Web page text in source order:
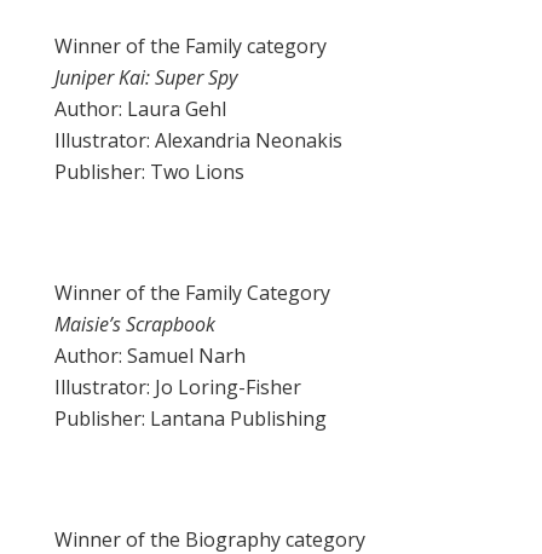
Winner of the Family category
Juniper Kai: Super Spy
Author: Laura Gehl
Illustrator: Alexandria Neonakis
Publisher: Two Lions
Winner of the Family Category
Maisie’s Scrapbook
Author: Samuel Narh
Illustrator: Jo Loring-Fisher
Publisher: Lantana Publishing
Winner of the Biography category